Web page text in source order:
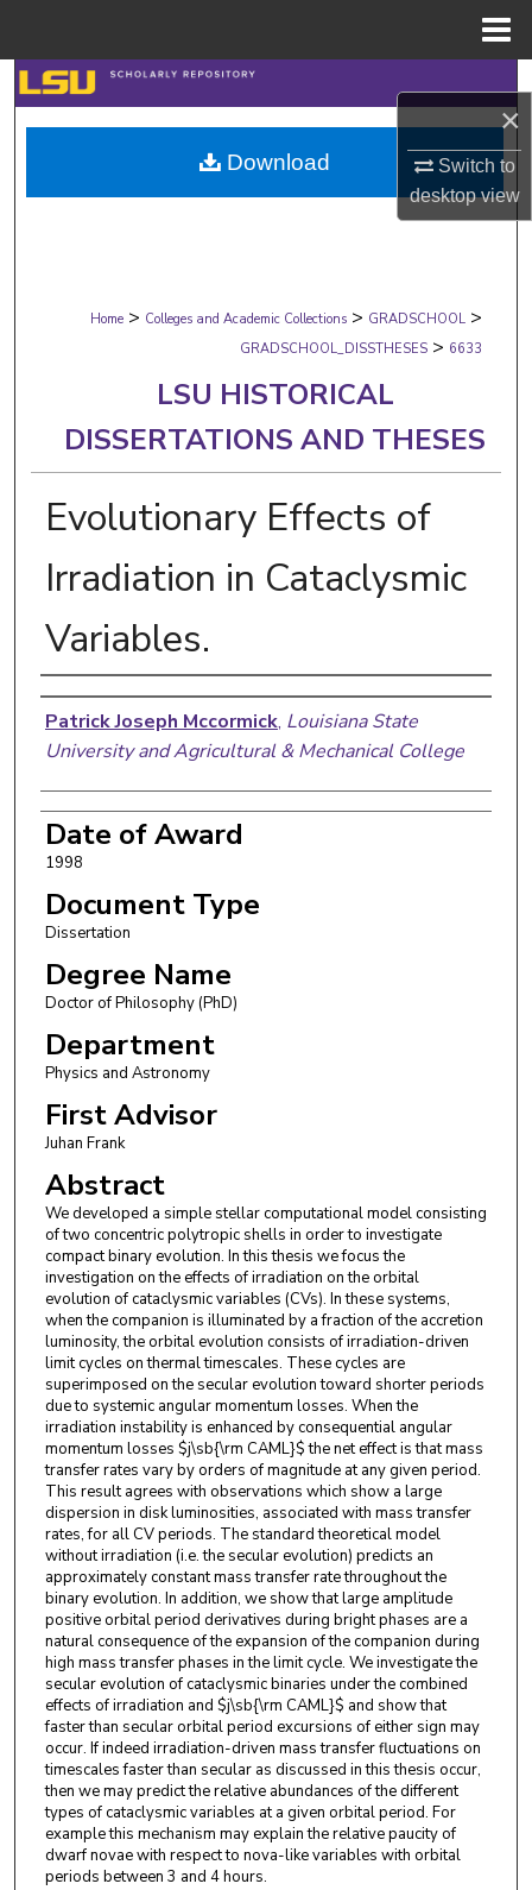
×
Switch to
desktopview
Search
Browse Collections
My Account
Digital Commons Network™
Home > Colleges and Academic Collections > GRADSCHOOL >
GRADSCHOOL_DISSTHESES > 6633
LSU HISTORICAL
DISSERTATIONS AND THESES
Evolutionary Effects of
Irradiation in Cataclysmic
Variables.
Author
Patrick Joseph Mccormick, Louisiana State
University and Agricultural & Mechanical College
Date of Award
1998
Document Type
Dissertation
Degree Name
Doctor of Philosophy (PhD)
Department
Physics and Astronomy
First Advisor
Juhan Frank
Abstract
We developed a simple stellar computational model consisting
of two concentric polytropic shells in order to investigate
compact binary evolution. In this thesis we focus the
investigation on the effects of irradiation on the orbital
evolution of cataclysmic variables (CVs). In these systems,
when the companion is illuminated by a fraction of the accretion
luminosity, the orbital evolution consists of irradiation-driven
limit cycles on thermal timescales. These cycles are
superimposed on the secular evolution toward shorter periods
due to systemic angular momentum losses. When the
irradiation instability is enhanced by consequential angular
momentum losses $j\sb{\rm CAML}$ the net effect is that mass
transfer rates vary by orders of magnitude at any given period.
This result agrees with observations which show a large
dispersion in disk luminosities, associated with mass transfer
rates, for all CV periods. The standard theoretical model
without irradiation (i.e. the secular evolution) predicts an
approximately constant mass transfer rate throughout the
binary evolution. In addition, we show that large amplitude
positive orbital period derivatives during bright phases are a
natural consequence of the expansion of the companion during
high mass transfer phases in the limit cycle. We investigate the
secular evolution of cataclysmic binaries under the combined
effects of irradiation and $j\sb{\rm CAML}$ and show that
faster than secular orbital period excursions of either sign may
occur. If indeed irradiation-driven mass transfer fluctuations on
timescales faster than secular as discussed in this thesis occur,
then we may predict the relative abundances of the different
types of cataclysmic variables at a given orbital period. For
example this mechanism may explain the relative paucity of
dwarf novae with respect to nova-like variables with orbital
periods between 3 and 4 hours.
Download